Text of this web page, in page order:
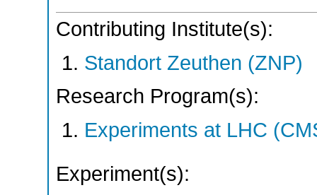
Contributing Institute(s):
Standort Zeuthen (ZNP)
Research Program(s):
Experiments at LHC
Experiment(s):